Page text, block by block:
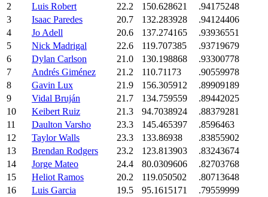
2
Luis Robert 22.2 150.628621
.94175248
3
Isaac Paredes 20.7 132.283928
.94124406
4
Jo Adell 20.6 137.274165
.93936551
5
Nick Madrigal 22.6 119.707385
.93719679
6
Dylan Carlson 21.0 130.198868
.93300778
7
Andrés Giménez 21.2 110.71173
.90559978
8
Gavin Lux 21.9 156.305912
.89909189
9
Vidal Bruján 21.7 134.759559
.89442025
10
Keibert Ruiz 21.3 94.7038924
.88379281
11
Daulton Varsho 23.3 145.465397
.8596463
12
Taylor Walls 23.3 133.86938
.83855902
13
Brendan Rodgers 23.2 123.813903
.83243674
14
Jorge Mateo 24.4 80.0309606
.82703768
15
Heliot Ramos 20.2 119.050502
.80713648
16
Luis Garcia 19.5 95.1615171
.79559999